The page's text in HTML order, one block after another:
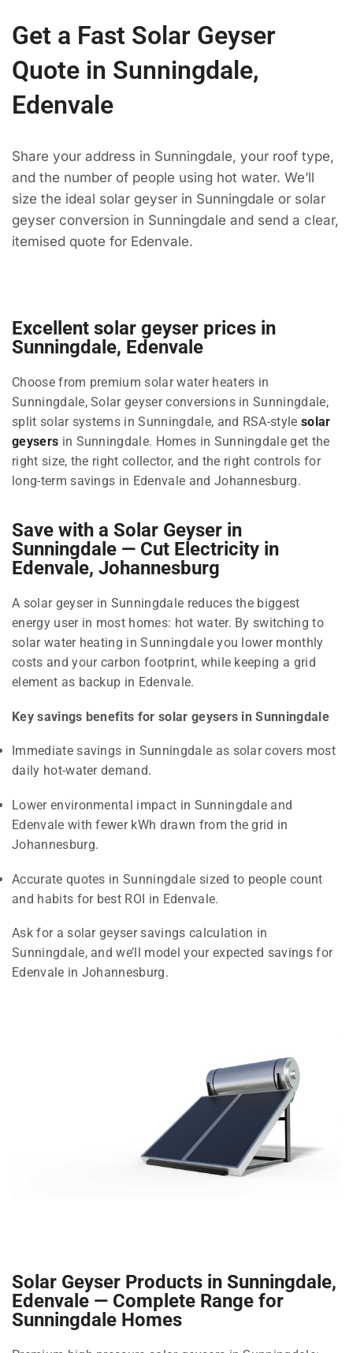
Get a Fast Solar Geyser
Quote in Sunningdale,
Edenvale
Share your address in Sunningdale, your roof type,
and the number of people using hot water. We’ll
size the ideal solar geyser in Sunningdale or solar
geyser conversion in Sunningdale and send a clear,
itemised quote for Edenvale.
Excellent solar geyser prices in
Sunningdale, Edenvale
Choose from premium solar water heaters in
Sunningdale, Solar geyser conversions in Sunningdale,
split solar systems in Sunningdale, and RSA-stylesolar
geysers in Sunningdale. Homes in Sunningdale get the
right size, the right collector, and the right controls for
long-term savings in Edenvale and Johannesburg.
Save with a Solar Geyser in
Sunningdale — Cut Electricity in
Edenvale, Johannesburg
A solar geyser in Sunningdale reduces the biggest
energy user in most homes: hot water. By switching to
solar water heating in Sunningdale you lower monthly
costs and your carbon footprint, while keeping a grid
element as backup in Edenvale.
Key savings benefits for solar geysers in Sunningdale
Immediate savings in Sunningdale as solar covers most
daily hot-water demand.
Lower environmental impact in Sunningdale and
Edenvale with fewer kWh drawn from the grid in
Johannesburg.
Accurate quotes in Sunningdale sized to people count
and habits for best ROI in Edenvale.
Ask for a solar geyser savings calculation in
Sunningdale, and we’ll model your expected savings for
Edenvale in Johannesburg.
Solar Geyser Products in Sunningdale,
Edenvale — Complete Range for
Sunningdale Homes